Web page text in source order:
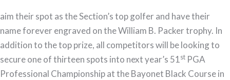
aim their spot as the Section’s top golfer and have their
name forever engraved on the William B. Packer trophy. In
addition to the top prize, all competitors will be looking to
secure one of thirteen spots into next year’s 51st PGA
Professional Championship at the Bayonet Black Course in